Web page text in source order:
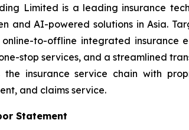
Limited is a leading insurance
and AI-powered solutions in Asia.
online-to-offline integrated insurance
stop services, and a streamlined
the insurance service chain with
and claims service.
Statement